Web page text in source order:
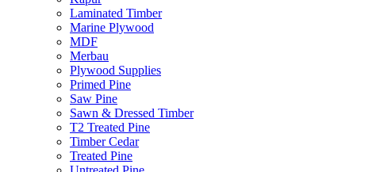
Laminated Timber
Marine Plywood
MDF
Merbau
Plywood Supplies
Primed Pine
Saw Pine
Sawn & Dressed Timber
T2 Treated Pine
Timber Cedar
Treated Pine